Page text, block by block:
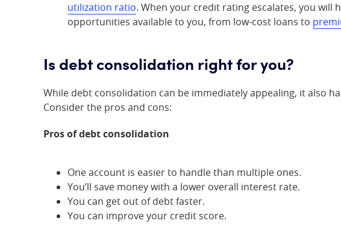
utilization ratio. When your credit rating escalates, you will
opportunities available to you, from low-cost loans to
Is debt consolidation right for you?
While debt consolidation can be immediately appealing, it also
Consider the pros and cons:
Pros of debt consolidation
One account is easier to handle than multiple ones.
You’ll save money with a lower overall interest rate.
You can get out of debt faster.
You can improve your credit score.